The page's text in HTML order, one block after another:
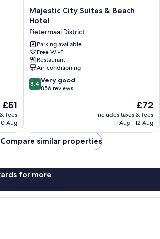
The
price
is
£51
fees
Aug
Majestic
City
&
Beach
Hotel
Pietermaai
District
Majestic City Suites & Beach
Hotel
Pietermaai District
Parking available
Free Wi-Fi
Restaurant
Air-conditioning
8.4
out
856
reviews
8.4 Very good
856 reviews
The
price
is
£72
includes taxes & fees
11 Aug - 12 Aug
Compare similar properties
for more